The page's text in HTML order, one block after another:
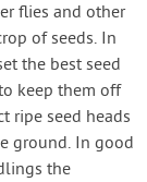
flies and other
of seeds. In
the best seed
keep them off
ripe seed heads
ground. In good
the